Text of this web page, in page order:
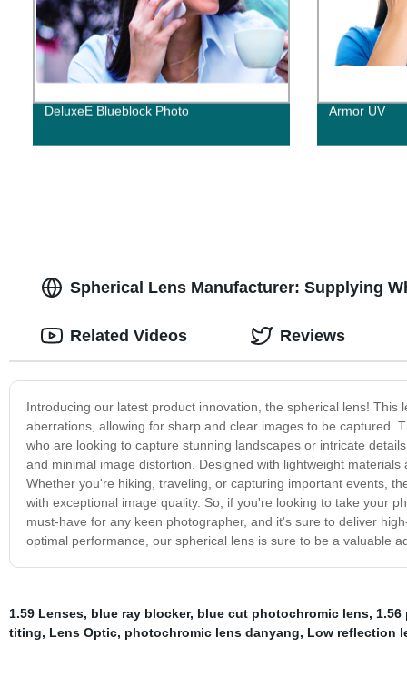
DeluxeE Blueblock Photo Armor UV
Spherical Lens Manufacturer: Supplying
Introducing our latest product innovation, the spherical lens!
aberrations, allowing for sharp and clear images to be captured.
who are looking to capture stunning landscapes or intricate
and minimal image distortion. Designed with lightweight
Whether you're hiking, traveling, or capturing important events,
with exceptional image quality. So, if you're looking to take your
must-have for any keen photographer, and it's sure to deliver
optimal performance, our spherical lens is sure to be a valuable
Related Videos Reviews
1.59 Lenses, blue ray blocker, blue cut photochromic lens, 1.56
titing, Lens Optic, photochromic lens danyang, Low reflection